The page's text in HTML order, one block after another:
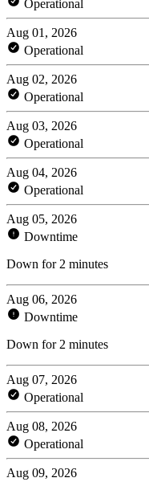
Operational
Aug 01, 2026
Operational
Aug 02, 2026
Operational
Aug 03, 2026
Operational
Aug 04, 2026
Operational
Aug 05, 2026
Downtime
Down for 2 minutes
Aug 06, 2026
Downtime
Down for 2 minutes
Aug 07, 2026
Operational
Aug 08, 2026
Operational
Aug 09, 2026